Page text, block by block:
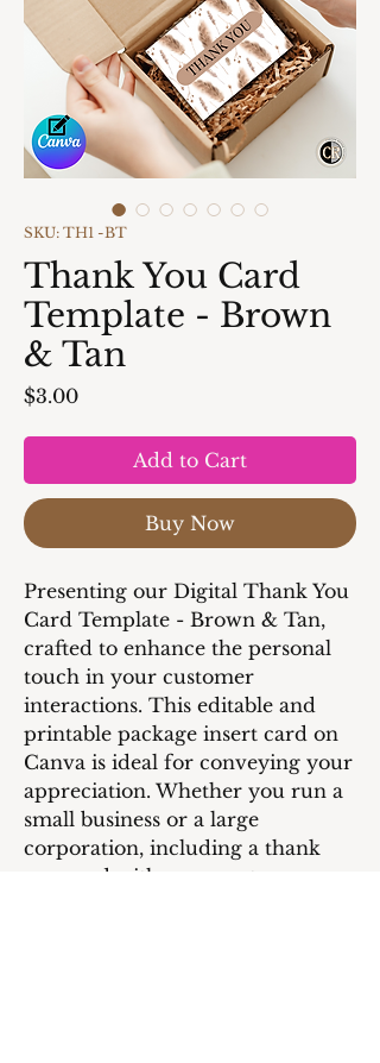
SKU: TH1 -BT
Thank You Card
Template - Brown
& Tan
$3.00Price
Add to Cart
Buy Now
Presenting our Digital Thank You
Card Template - Brown & Tan,
crafted to enhance the personal
touch in your customer
interactions. This editable and
printable package insert card on
Canva is ideal for conveying your
appreciation. Whether you run a
small business or a large
corporation, including a thank
you card with your customer